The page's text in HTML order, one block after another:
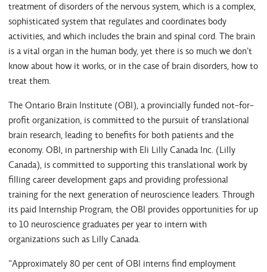
treatment of disorders of the nervous system, which is a complex,
sophisticated system that regulates and coordinates body
activities, and which includes the brain and spinal cord. The brain
is a vital organ in the human body, yet there is so much we don't
know about how it works, or in the case of brain disorders, how to
treat them.
The Ontario Brain Institute (OBI), a provincially funded not-for-
profit organization, is committed to the pursuit of translational
brain research, leading to benefits for both patients and the
economy. OBI, in partnership with Eli Lilly Canada Inc. (Lilly
Canada), is committed to supporting this translational work by
filling career development gaps and providing professional
training for the next generation of neuroscience leaders. Through
its paid Internship Program, the OBI provides opportunities for up
to 10 neuroscience graduates per year to intern with
organizations such as Lilly Canada.
"Approximately 80 per cent of OBI interns find employment